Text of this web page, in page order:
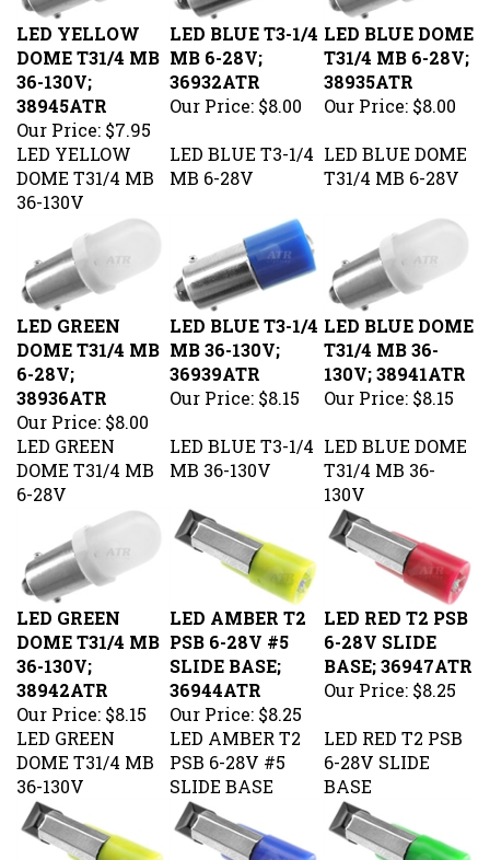
LED YELLOW
DOME T31/4 MB
36-130V;
38945ATR
Our Price:$7.95
LED BLUE T3-1/4
MB 6-28V;
36932ATR
Our Price:$8.00
LED BLUE DOME
T31/4 MB 6-28V;
38935ATR
Our Price:$8.00
LED YELLOW
DOME T31/4 MB
36-130V
MB 6-28V
T31/4 MB 6-28V
LED GREEN
DOME T31/4 MB
6-28V;
38936ATR
Our Price:$8.00
LED BLUE T3-1/4
MB 36-130V;
36939ATR
Our Price:$8.15
LED BLUE DOME
T31/4 MB 36-
130V; 38941ATR
Our Price:$8.15
LED GREEN
DOME T31/4 MB
6-28V
MB 36-130V
T31/4 MB 36-
130V
LED GREEN
DOME T31/4 MB
36-130V;
38942ATR
Our Price:$8.15
LED AMBER T2
PSB 6-28V #5
SLIDE BASE;
36944ATR
Our Price:$8.25
LED RED T2 PSB
6-28V SLIDE
BASE; 36947ATR
Our Price:$8.25
LED GREEN
DOME T31/4 MB
36-130V
LED AMBER T2
PSB 6-28V #5
SLIDE BASE
6-28V SLIDE
BASE